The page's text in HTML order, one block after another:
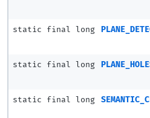
static final long
static final long
static final long